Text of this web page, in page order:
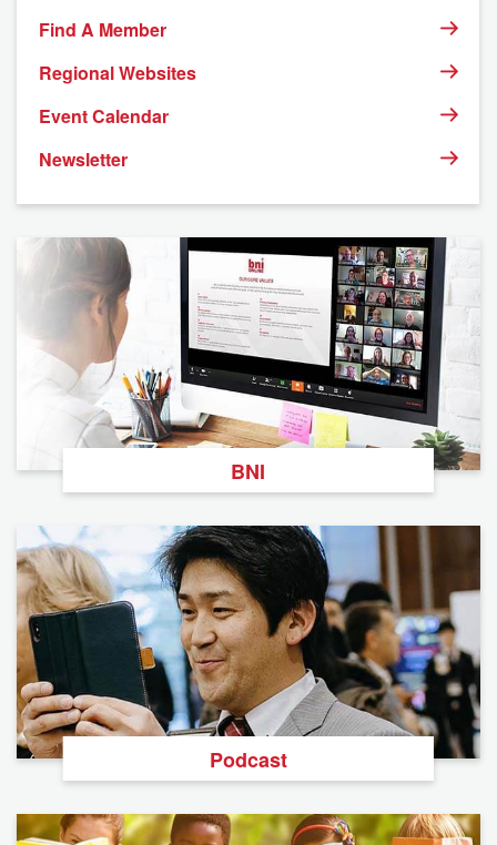
Find A Member
Regional Websites
Event Calendar
Newsletter
BNI
Podcast